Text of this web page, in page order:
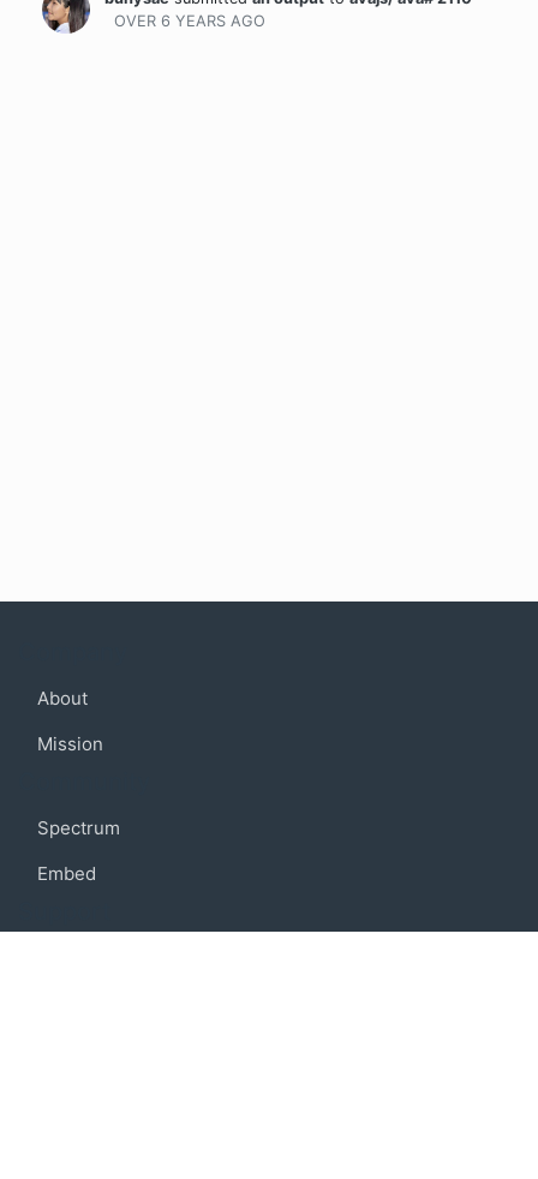
OVER 6 YEARS AGO
About
Mission
Spectrum
Embed